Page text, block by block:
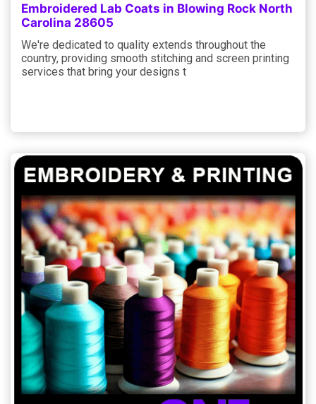
Embroidered Lab Coats in Blowing Rock North
Carolina 28605
We're dedicated to quality extends throughout the
country, providing smooth stitching and screen printing
services that bring your designs t